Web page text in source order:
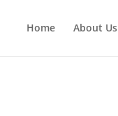
Home About Us